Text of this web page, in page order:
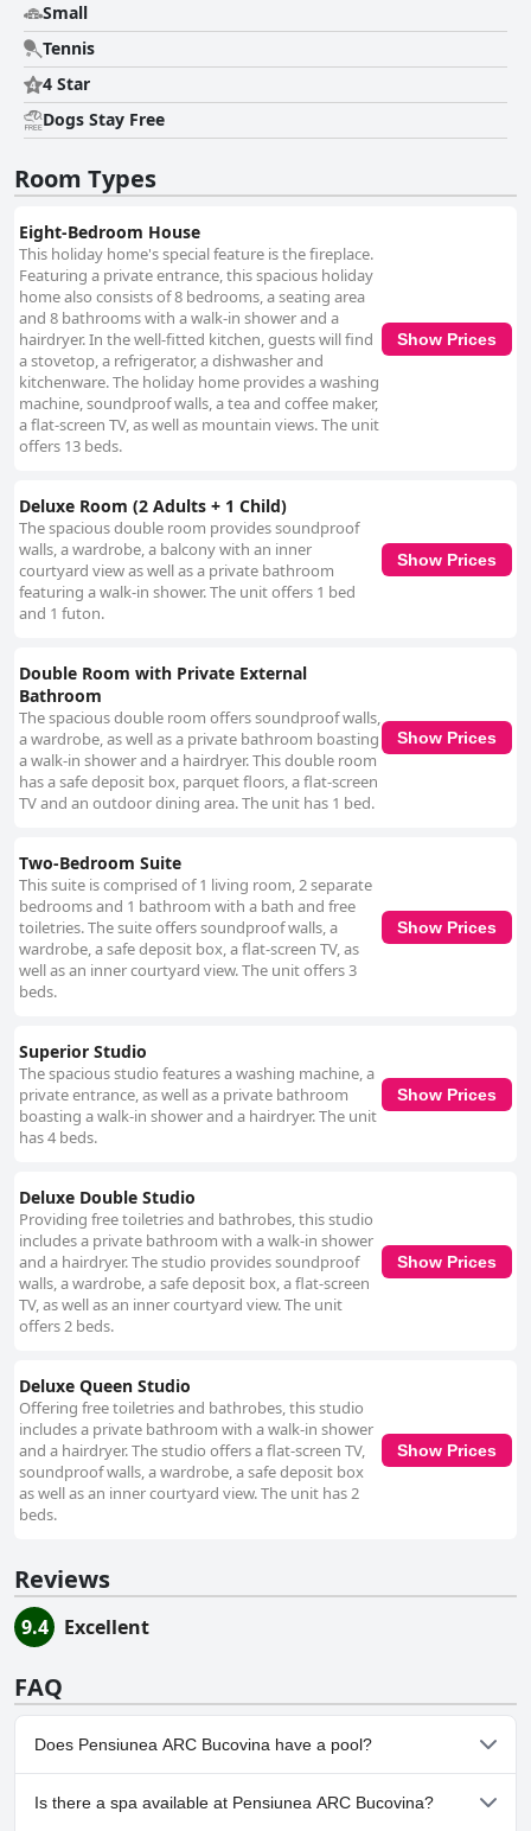
Small
Tennis
4 Star
Dogs Stay Free
Room Types
Eight-Bedroom House
This holiday home's special feature is the fireplace.
Featuring a private entrance, this spacious holiday
home also consists of 8 bedrooms, a seating area
and 8 bathrooms with a walk-in shower and a
hairdryer. In the well-fitted kitchen, guests will find
a stovetop, a refrigerator, a dishwasher and
kitchenware. The holiday home provides a washing
machine, soundproof walls, a tea and coffee maker,
a flat-screen TV, as well as mountain views. The unit
offers 13 beds.
Show Prices
Deluxe Room (2 Adults + 1 Child)
The spacious double room provides soundproof
walls, a wardrobe, a balcony with an inner
courtyard view as well as a private bathroom
featuring a walk-in shower. The unit offers 1 bed
and 1 futon.
Show Prices
Double Room with Private External
Bathroom
The spacious double room offers soundproof walls,
a wardrobe, as well as a private bathroom boasting
a walk-in shower and a hairdryer. This double room
has a safe deposit box, parquet floors, a flat-screen
TV and an outdoor dining area. The unit has 1 bed.
Show Prices
Two-Bedroom Suite
This suite is comprised of 1 living room, 2 separate
bedrooms and 1 bathroom with a bath and free
toiletries. The suite offers soundproof walls, a
wardrobe, a safe deposit box, a flat-screen TV, as
well as an inner courtyard view. The unit offers 3
beds.
Show Prices
Superior Studio
The spacious studio features a washing machine, a
private entrance, as well as a private bathroom
boasting a walk-in shower and a hairdryer. The unit
has 4 beds.
Show Prices
Deluxe Double Studio
Providing free toiletries and bathrobes, this studio
includes a private bathroom with a walk-in shower
and a hairdryer. The studio provides soundproof
walls, a wardrobe, a safe deposit box, a flat-screen
TV, as well as an inner courtyard view. The unit
offers 2 beds.
Show Prices
Deluxe Queen Studio
Offering free toiletries and bathrobes, this studio
includes a private bathroom with a walk-in shower
and a hairdryer. The studio offers a flat-screen TV,
soundproof walls, a wardrobe, a safe deposit box
as well as an inner courtyard view. The unit has 2
beds.
Show Prices
Reviews
9.4 Excellent
FAQ
Does Pensiunea ARC Bucovina have a pool?
No, Pensiunea ARC Bucovina doesn't have any pool.
Is there a spa available at Pensiunea ARC Bucovina?